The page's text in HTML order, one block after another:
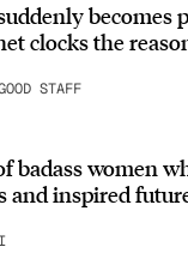
becomes
clocks the
STAFF
badass women
and inspired